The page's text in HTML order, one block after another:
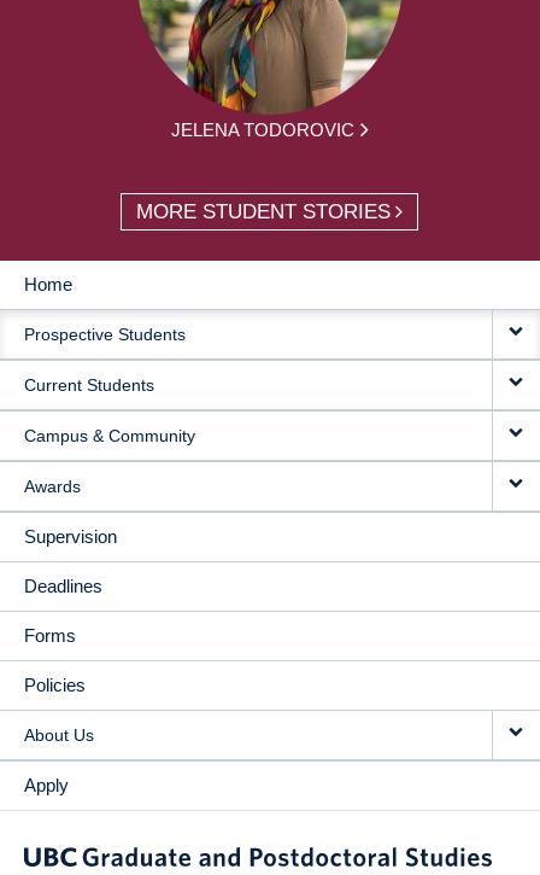
JELENA TODOROVIC
MORE STUDENT STORIES
MAIN
NAVIGATION
Home
Prospective Students
Current Students
Campus & Community
Awards
Supervision
Deadlines
Forms
Policies
About Us
Apply